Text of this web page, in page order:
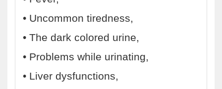
• Uncommon tiredness,
• The dark colored urine,
• Problems while urinating,
• Liver dysfunctions,